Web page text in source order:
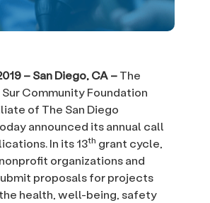
– San Diego, CA –The
Sur Community Foundation
of The San Diego
announced its annual call
In its 13th grant cycle,
organizations and
proposals for projects
health, well-being, safety